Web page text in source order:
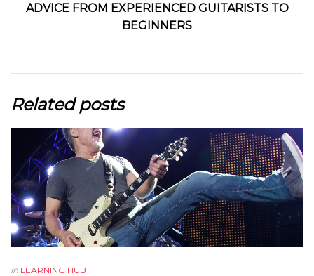
ADVICE FROM EXPERIENCED GUITARISTS TO
BEGINNERS
Related posts
in LEARNING HUB